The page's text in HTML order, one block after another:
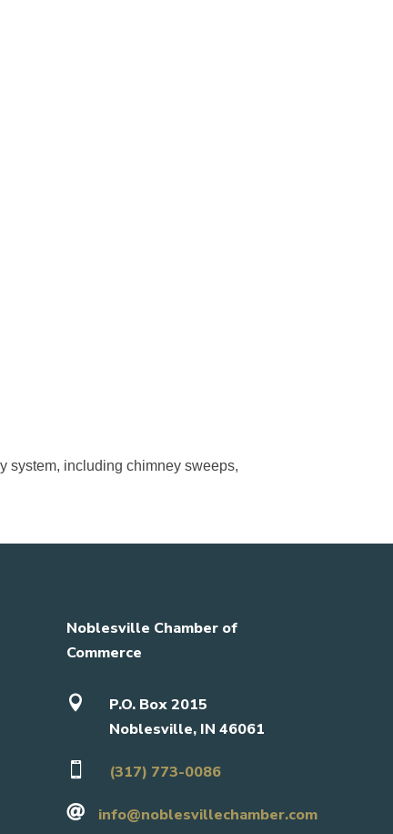
system, including chimney sweeps,
Noblesville Chamber of
Commerce

P.O. Box 2015
Noblesville, IN 46061
 (317) 773-0086
 info@noblesvillechamber.com